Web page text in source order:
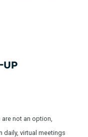
UP
not an option,
daily, virtual meetings